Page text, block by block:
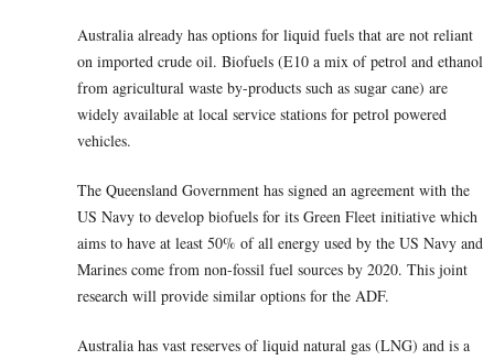
Australia already has options for liquid fuels that are not reliant
on imported crude oil. Biofuels (E10 a mix of petrol and ethanol
from agricultural waste by-products such as sugar cane) are
widely available at local service stations for petrol powered
vehicles.
The Queensland Government has signed an agreement with the
US Navy to develop biofuels for its Green Fleet initiative which
aims to have at least 50% of all energy used by the US Navy and
Marines come from non-fossil fuel sources by 2020. This joint
research will provide similar options for the ADF.
Australia has vast reserves of liquid natural gas (LNG) and is a